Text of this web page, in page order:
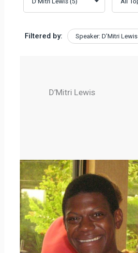
Filtered by: Speaker: D’Mitri Lewis
D’Mitri Lewis